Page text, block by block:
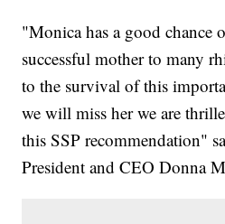
"Monica has a good chance
successful mother to many
to the survival of this
we will miss her we are
this SSP recommendation"
President and CEO Donna